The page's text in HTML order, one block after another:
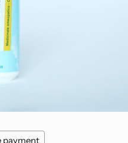
payment